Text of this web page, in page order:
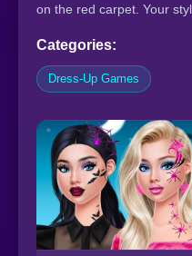
on the red carpet. Your
Categories:
Dress-Up Games